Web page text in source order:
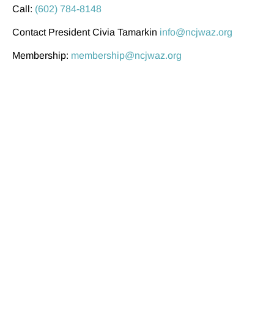
Call: (602) 784-8148
Contact President Civia Tamarkin info@ncjwaz.org
Membership: membership@ncjwaz.org